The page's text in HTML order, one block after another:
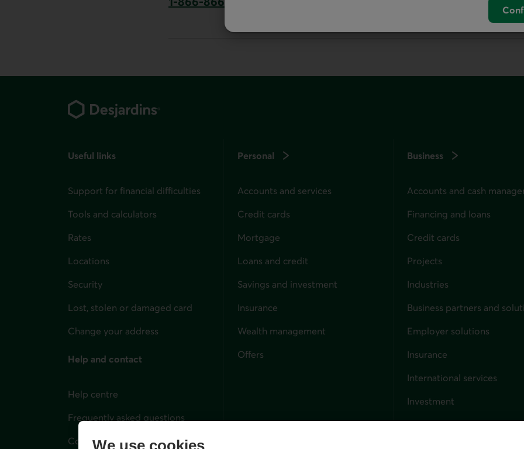
Useful links
Support for financial difficulties
Tools and calculators
Rates
Locations
Security
Lost, stolen or damaged card
Change your address
Help and contact
Help centre
Frequently asked questions
Contact us
Personal
Accounts and services
Credit cards
Mortgage
Loans and credit
Savings and investment
Insurance
Wealth management
Offers
Business
Accounts and cash
Financing and loans
Credit cards
Projects
Industries
Business partners and
Employer solutions
Insurance
International services
Investment
Capital markets
We use cookies